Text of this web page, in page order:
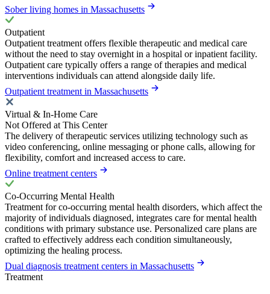
Sober living homes in Massachusetts
Outpatient
Outpatient treatment offers flexible therapeutic and medical care
without the need to stay overnight in a hospital or inpatient facility.
Outpatient care typically offers a range of therapies and medical
interventions individuals can attend alongside daily life.
Outpatient treatment in Massachusetts
Virtual & In-Home Care
Not Offered at This Center
The delivery of therapeutic services utilizing technology such as
video conferencing, online messaging or phone calls, allowing for
flexibility, comfort and increased access to care.
Online treatment centers
Co-Occurring Mental Health
Treatment for co-occurring mental health disorders, which affect the
majority of individuals diagnosed, integrates care for mental health
conditions with primary substance use. Personalized care plans are
crafted to effectively address each condition simultaneously,
optimizing the healing process.
Dual diagnosis treatment centers in Massachusetts
Treatment